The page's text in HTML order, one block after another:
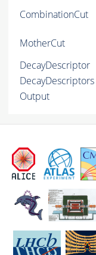
CombinationCut
MotherCut
DecayDescriptor
DecayDescriptors
Output